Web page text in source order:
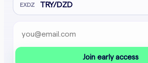
EXDZ TRY/DZD
Email address
Company website
Join early access